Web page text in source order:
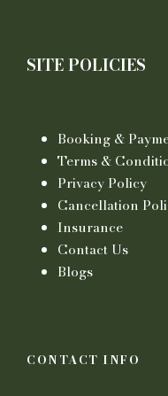
SITE POLICIES
Booking &
Terms &
Privacy Policy
Cancellation
Insurance
Contact Us
Blogs
CONTACT INFO